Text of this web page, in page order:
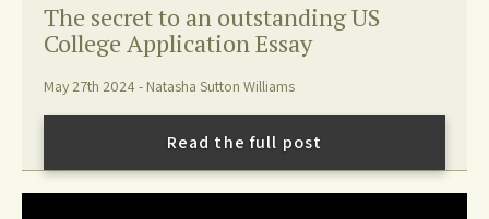
The secret to an outstanding US
College Application Essay
May 27th 2024 - Natasha Sutton Williams
Read the full post